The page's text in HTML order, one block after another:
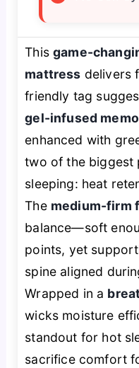
Thisgame-
mattress delivers
friendly tag
gel-infused
enhanced with
two of the biggest
sleeping: heat
The medium-firm
balance—soft
points, yet
spine aligned
Wrapped in a
wicks moisture
standout for hot
sacrifice comfort